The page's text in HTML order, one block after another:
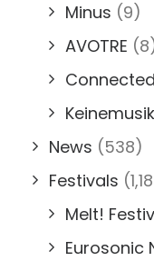
Minus (9)
AVOTRE
Connected
Keinemusik
News (538)
Festivals
Melt!
Eurosonic